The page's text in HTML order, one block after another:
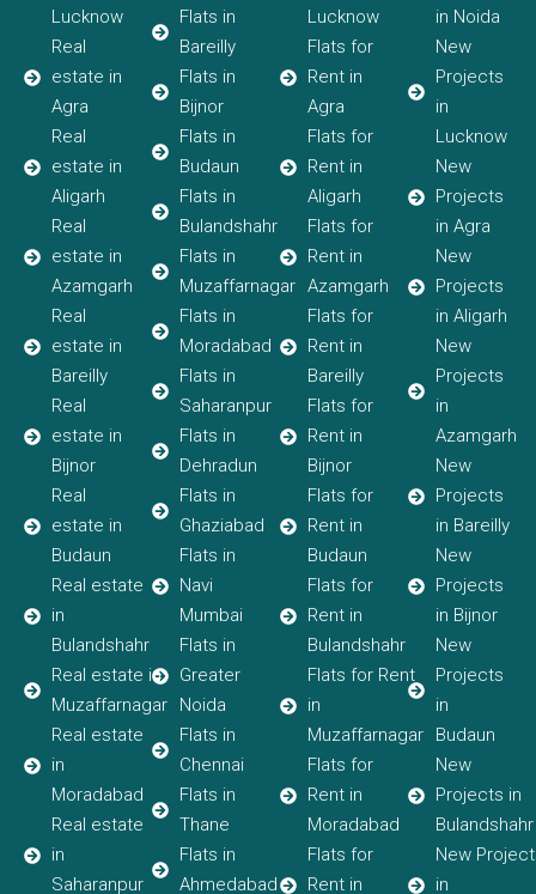
Lucknow
Real
estate in
Agra
Real
estate in
Aligarh
Real
estate in
Azamgarh
Real
estate in
Bareilly
Real
estate in
Bijnor
Real
estate in
Budaun
Real estate
in
Bulandshahr
Real estate in
Muzaffarnagar
Real estate
in
Moradabad
Real estate
in
Saharanpur
Flats in
Bareilly
Flats in
Bijnor
Flats in
Budaun
Flats in
Bulandshahr
Flats in
Muzaffarnagar
Flats in
Moradabad
Flats in
Saharanpur
Flats in
Dehradun
Flats in
Ghaziabad
Flats in
Navi
Mumbai
Flats in
Greater
Noida
Flats in
Chennai
Flats in
Thane
Flats in
Ahmedabad
Lucknow
Flats for
Rent in
Agra
Flats for
Rent in
Aligarh
Flats for
Rent in
Azamgarh
Flats for
Rent in
Bareilly
Flats for
Rent in
Bijnor
Flats for
Rent in
Budaun
Flats for
Rent in
Bulandshahr
Flats for Rent
in
Muzaffarnagar
Flats for
Rent in
Moradabad
Flats for
Rent in
in Noida
New
Projects
in
Lucknow
New
Projects
in Agra
New
Projects
in Aligarh
New
Projects
in
Azamgarh
New
Projects
in Bareilly
New
Projects
in Bijnor
New
Projects
in
Budaun
New
Projects in
Bulandshahr
New
in